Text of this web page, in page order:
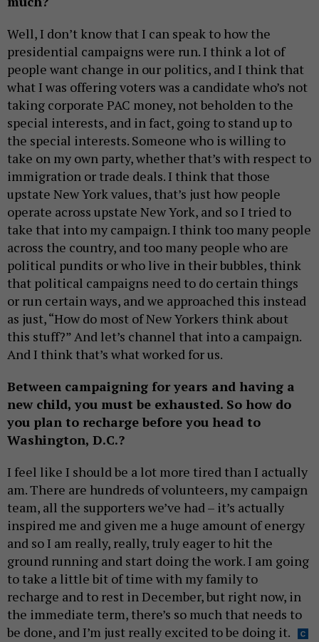
Well, I don’t know that I can speak to how the
presidential campaigns were run. I think a lot of
people want change in our politics, and I think that
what I was offering voters was a candidate who’s not
taking corporate PAC money, not beholden to the
special interests, and in fact, going to stand up to
the special interests. Someone who is willing to
take on my own party, whether that’s with respect to
immigration or trade deals. I think that those
upstate New York values, that’s just how people
operate across upstate New York, and so I tried to
take that into my campaign. I think too many people
across the country, and too many people who are
political pundits or who live in their bubbles, think
that political campaigns need to do certain things
or run certain ways, and we approached this instead
as just, “How do most of New Yorkers think about
this stuff?” And let’s channel that into a campaign.
And I think that’s what worked for us.
Between campaigning for years and having a
new child, you must be exhausted. So how do
you plan to recharge before you head to
Washington, D.C.?
I feel like I should be a lot more tired than I actually
am. There are hundreds of volunteers, my campaign
team, all the supporters we’ve had – it’s actually
inspired me and given me a huge amount of energy
and so I am really, really, truly eager to hit the
ground running and start doing the work. I am going
to take a little bit of time with my family to
recharge and to rest in December, but right now, in
the immediate term, there’s so much that needs to
be done, and I’m just really excited to be doing it.